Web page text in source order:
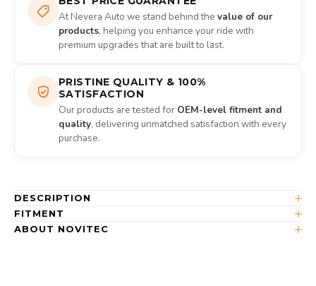
At Nevera Auto we stand behind the value of our
products, helping you enhance your ride with
premium upgrades that are built to last.
PRISTINE QUALITY & 100%
SATISFACTION
Our products are tested for OEM-level fitment and
quality, delivering unmatched satisfaction with every
purchase.
DESCRIPTION
FITMENT
ABOUT NOVITEC